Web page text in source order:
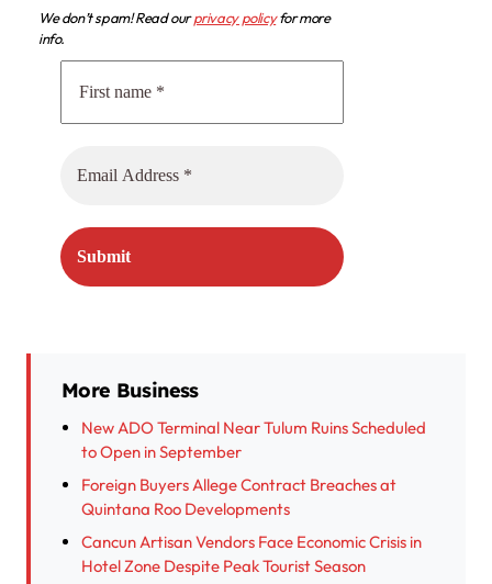
We don’t spam! Read ourprivacy policyfor more
info.
More Business
New ADO Terminal Near Tulum Ruins Scheduled
to Open in September
Foreign Buyers Allege Contract Breaches at
Quintana Roo Developments
Cancun Artisan Vendors Face Economic Crisis in
Hotel Zone Despite Peak Tourist Season